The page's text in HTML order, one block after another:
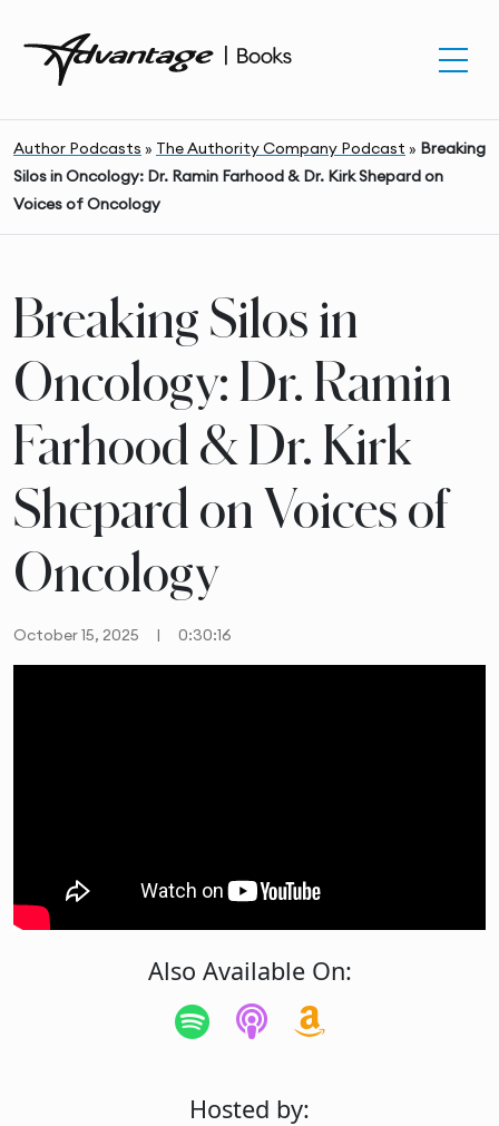
Author Podcasts » The Authority Company Podcast » Breaking
Silos in Oncology: Dr. Ramin Farhood & Dr. Kirk Shepard on
Voices of Oncology
Breaking Silos in
Oncology: Dr. Ramin
Farhood & Dr. Kirk
Shepard on Voices of
Oncology
October 15, 2025 | 0:30:16
Also Available On:
Hosted by: